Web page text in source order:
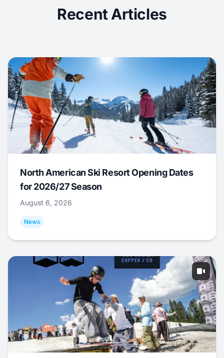
Recent Articles
North American Ski Resort Opening Dates
for 2026/27 Season
August 6, 2026
News